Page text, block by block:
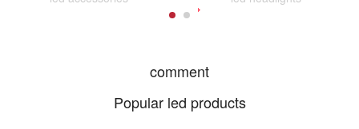
comment
Popular led products